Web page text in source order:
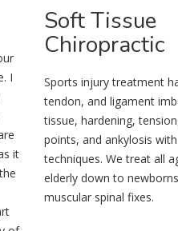
I
it
SoftTissue
Chiropractic
Sports injury treatment
tendon, and ligament
tissue, hardening,
points, and ankylosis
techniques. We treat all
elderly down to
muscular spinal fixes.